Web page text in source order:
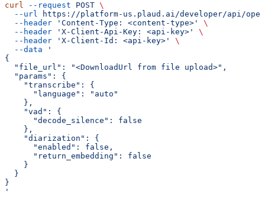
curl --request POST \
  --url
https://platform-us.plaud.ai/developer/api/
  --header
'Content-Type: <content-type>'
\
  --header
'X-Client-Api-Key: <api-key>'
\
  --header
'X-Client-Id: <api-key>'
\
  --data
'
{
  "file_url": "<DownloadUrl from file upload>",
  "params": {
    "transcribe": {
      "language": "auto"
    },
    "vad": {
      "decode_silence": false
    },
    "diarization": {
      "enabled": false,
      "return_embedding": false
    }
  }
}
'